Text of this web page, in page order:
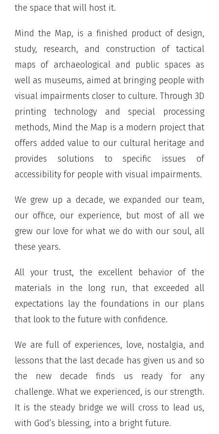
the space that will host it.
Mind the Map, is a finished product of design,
study, research, and construction of tactical
maps of archaeological and public spaces as
well as museums, aimed at bringing people with
visual impairments closer to culture. Through 3D
printing technology and special processing
methods, Mind the Map is a modern project that
offers added value to our cultural heritage and
provides solutions to specific issues of
accessibility for people with visual impairments.
We grew up a decade, we expanded our team,
our office, our experience, but most of all we
grew our love for what we do with our soul, all
these years.
All your trust, the excellent behavior of the
materials in the long run, that exceeded all
expectations lay the foundations in our plans
that look to the future with confidence.
We are full of experiences, love, nostalgia, and
lessons that the last decade has given us and so
the new decade finds us ready for any
challenge. What we experienced, is our strength.
It is the steady bridge we will cross to lead us,
with God’s blessing, into a bright future.